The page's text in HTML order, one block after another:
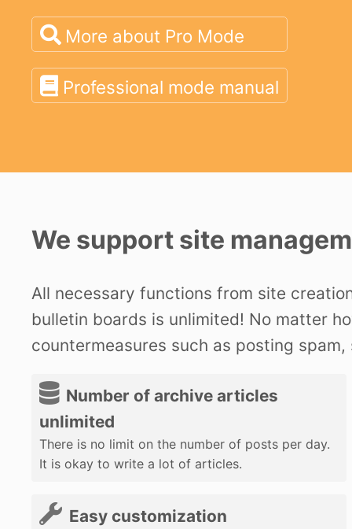
More about Pro Mode
Professional mode manual
We support site
All necessary functions from site
bulletin boards is unlimited! No matter
countermeasures such as posting
Number of archive articles
unlimited
There is no limit on the number of posts per day.
It is okay to write a lot of articles.
Easy customization